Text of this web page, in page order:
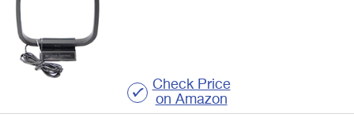
Check Price
on Amazon